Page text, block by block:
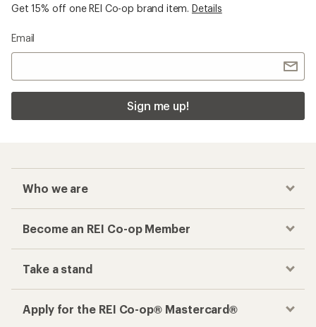
Get 15% off one REI Co-op brand item. Details
Email
Sign me up!
Who we are
Become an REI Co-op Member
Take a stand
Apply for the REI Co-op® Mastercard®